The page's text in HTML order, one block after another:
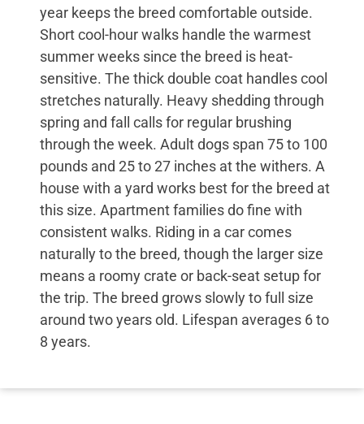
year keeps the breed comfortable outside.
Short cool-hour walks handle the warmest
summer weeks since the breed is heat-
sensitive. The thick double coat handles cool
stretches naturally. Heavy shedding through
spring and fall calls for regular brushing
through the week. Adult dogs span 75 to 100
pounds and 25 to 27 inches at the withers. A
house with a yard works best for the breed at
this size. Apartment families do fine with
consistent walks. Riding in a car comes
naturally to the breed, though the larger size
means a roomy crate or back-seat setup for
the trip. The breed grows slowly to full size
around two years old. Lifespan averages 6 to
8 years.